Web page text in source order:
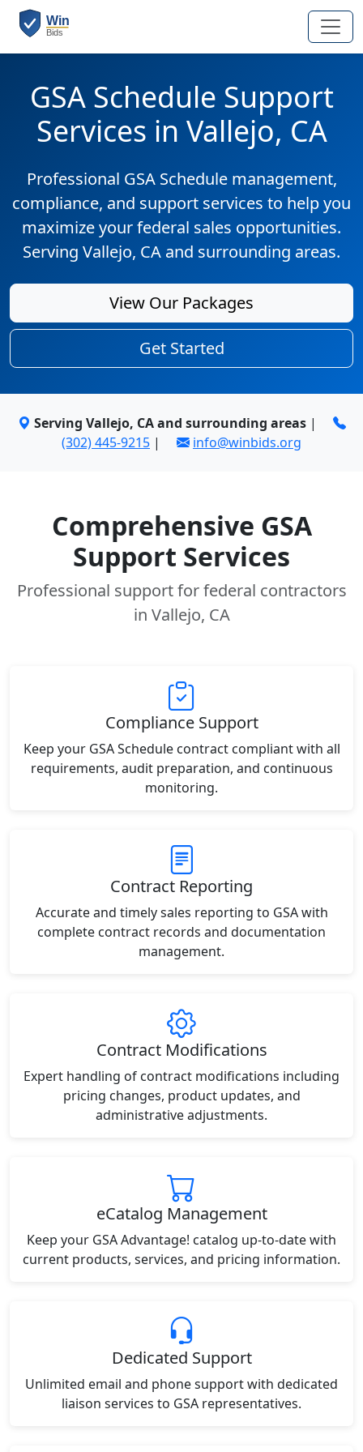
GSA Schedule Support
Services in Vallejo, CA
Professional GSA Schedule management,
compliance, and support services to help you
maximize your federal sales opportunities.
Serving Vallejo, CA and surrounding areas.
View Our Packages
Get Started
Serving Vallejo, CA and surrounding areas|
(302) 445-9215 | info@winbids.org
Comprehensive GSA
Support Services
Professional support for federal contractors
in Vallejo, CA
Compliance Support
Keep your GSA Schedule contract compliant with all
requirements, audit preparation, and continuous
monitoring.
Contract Reporting
Accurate and timely sales reporting to GSA with
complete contract records and documentation
management.
Contract Modifications
Expert handling of contract modifications including
pricing changes, product updates, and
administrative adjustments.
eCatalog Management
Keep your GSA Advantage! catalog up-to-date with
current products, services, and pricing information.
Dedicated Support
Unlimited email and phone support with dedicated
liaison services to GSA representatives.